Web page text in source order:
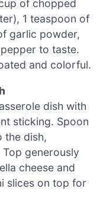
of chopped
1 teaspoon of
garlic powder,
to taste.
and colorful.
dish with
sticking. Spoon
the dish,
generously
cheese and
slices on top for